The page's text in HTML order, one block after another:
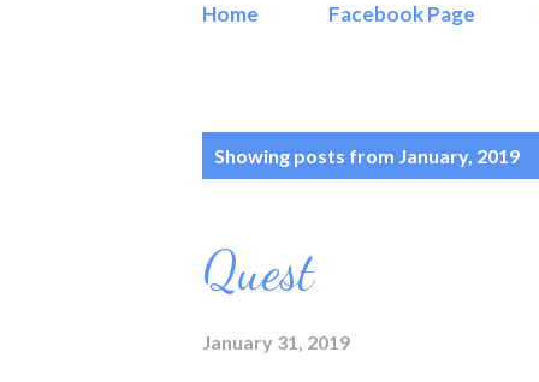
Home
Facebook Page
Showing posts from January, 2019
Quest
January 31, 2019